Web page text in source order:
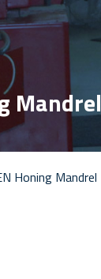
Mandrel
Honing Mandrel